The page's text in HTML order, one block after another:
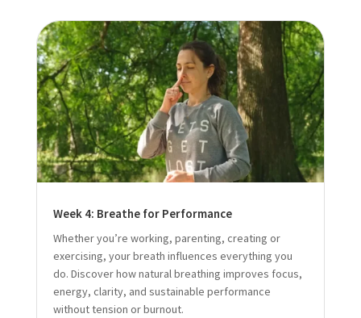
Week 4: Breathe for Performance
Whether you’re working, parenting, creating or
exercising, your breath influences everything you
do. Discover how natural breathing improves focus,
energy, clarity, and sustainable performance
without tension or burnout.